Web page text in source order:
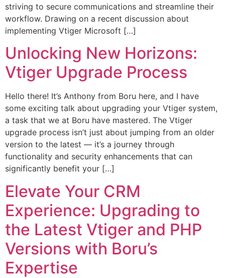
striving to secure communications and streamline their
workflow. Drawing on a recent discussion about
implementing Vtiger Microsoft […]
Unlocking New Horizons:
Vtiger Upgrade Process
Hello there! It’s Anthony from Boru here, and I have
some exciting talk about upgrading your Vtiger system,
a task that we at Boru have mastered. The Vtiger
upgrade process isn’t just about jumping from an older
version to the latest — it’s a journey through
functionality and security enhancements that can
significantly benefit your […]
Elevate Your CRM
Experience: Upgrading to
the Latest Vtiger and PHP
Versions with Boru’s
Expertise